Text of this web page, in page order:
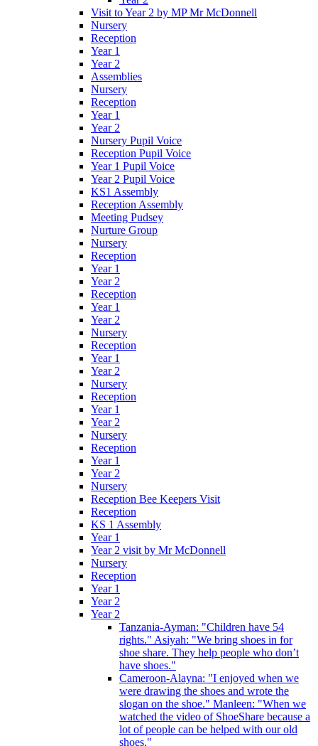
Visit to Year 2 by MP Mr McDonnell
Nursery
Reception
Year 1
Year 2
Assemblies
Nursery
Reception
Year 1
Year 2
Nursery Pupil Voice
Reception Pupil Voice
Year 1 Pupil Voice
Year 2 Pupil Voice
KS1 Assembly
Reception Assembly
Meeting Pudsey
Nurture Group
Nursery
Reception
Year 1
Year 2
Reception
Year 1
Year 2
Nursery
Reception
Year 1
Year 2
Nursery
Reception
Year 1
Year 2
Nursery
Reception
Year 1
Year 2
Nursery
Reception Bee Keepers Visit
Reception
KS 1 Assembly
Year 1
Year 2 visit by Mr McDonnell
Nursery
Reception
Year 1
Year 2
Year 2
Tanzania-Ayman: "Children have 54
rights." Asiyah: "We bring shoes in for
shoe share. They help people who don’t
have shoes."
Cameroon-Alayna: "I enjoyed when we
were drawing the shoes and wrote the
slogan on the shoe." Manleen: "When we
watched the video of ShoeShare because a
lot of people can be helped with our old
shoes."